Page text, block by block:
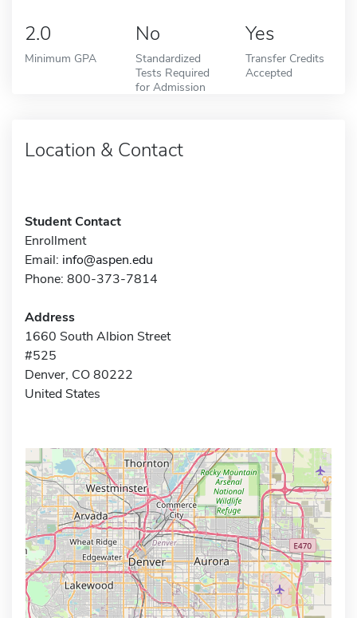
2.0
Minimum GPA
No
Standardized
Tests Required
for Admission
Yes
Transfer Credits
Accepted
Location & Contact
Student Contact
Enrollment
Email: info@aspen.edu
Phone: 800-373-7814
Address
1660 South Albion Street
#525
Denver, CO 80222
United States